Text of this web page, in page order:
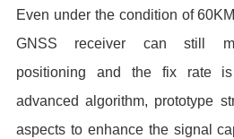
Even under the condition of
GNSS receiver can still
positioning and the fix rate
advanced algorithm, prototype
aspects to enhance the signal